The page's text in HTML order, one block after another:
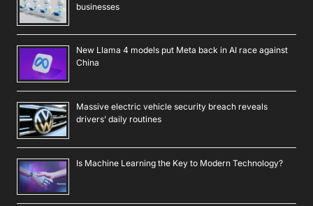
businesses
New Llama 4 models put Meta back in AI race against
China
Massive electric vehicle security breach reveals
drivers’ daily routines
Is Machine Learning the Key to Modern Technology?